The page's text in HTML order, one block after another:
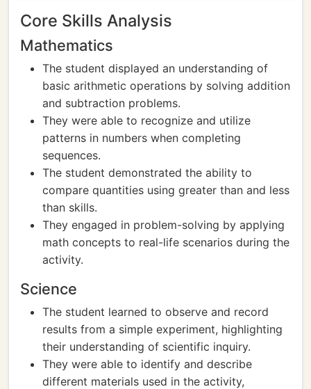
Core Skills Analysis
Mathematics
The student displayed an understanding of
basic arithmetic operations by solving addition
and subtraction problems.
They were able to recognize and utilize
patterns in numbers when completing
sequences.
The student demonstrated the ability to
compare quantities using greater than and less
than skills.
They engaged in problem-solving by applying
math concepts to real-life scenarios during the
activity.
Science
The student learned to observe and record
results from a simple experiment, highlighting
their understanding of scientific inquiry.
They were able to identify and describe
different materials used in the activity,